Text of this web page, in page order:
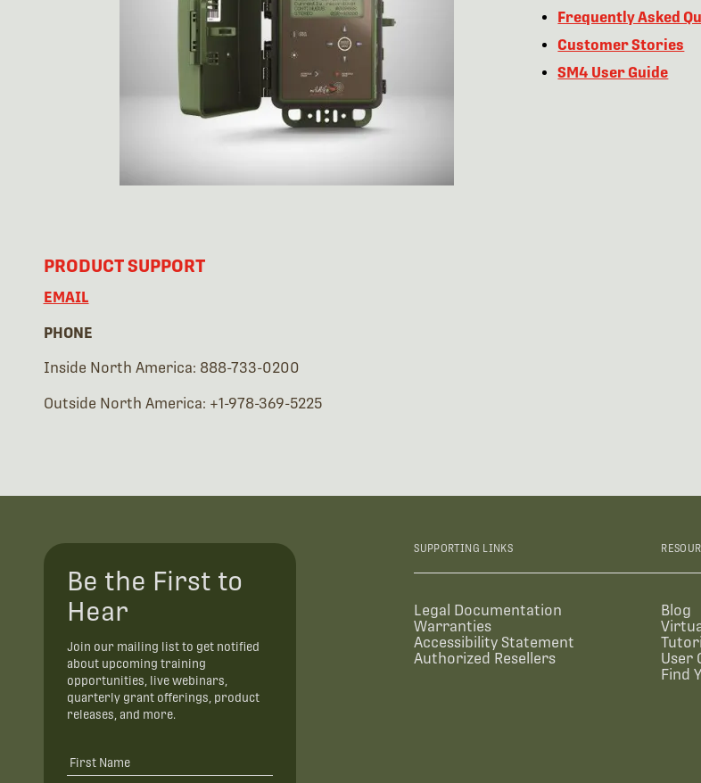
Frequently Asked
Customer Stories
SM4 User Guide
PRODUCT SUPPORT
EMAIL
PHONE
Inside North America: 888-733-0200
Outside North America: +1-978-369-5225
Be the First to
Hear
Join our mailing list to get notified
about upcoming training
opportunities, live webinars,
quarterly grant offerings, product
releases, and more.
SUPPORTING LINKS
Legal Documentation
Warranties
Accessibility Statement
Authorized Resellers
Blog
User
Find